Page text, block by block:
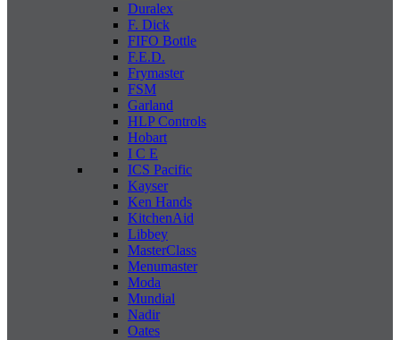
Duralex
F. Dick
FIFO Bottle
F.E.D.
Frymaster
FSM
Garland
HLP Controls
Hobart
I C E
ICS Pacific
Kayser
Ken Hands
KitchenAid
Libbey
MasterClass
Menumaster
Moda
Mundial
Nadir
Oates